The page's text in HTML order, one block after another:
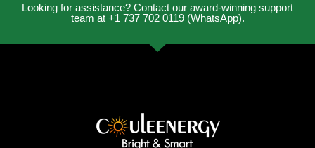
Looking for assistance? Contact our award-winning support
team at +1 737 702 0119 (WhatsApp).